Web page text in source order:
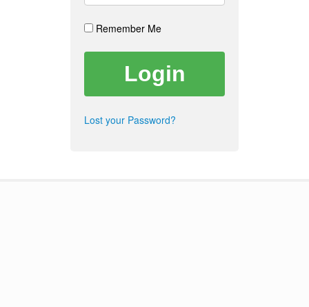
Remember Me
Lost your Password?